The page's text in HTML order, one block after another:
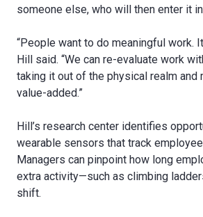
someone else, who will then enter it
“People want to do meaningful work.
Hill said. “We can re-evaluate work
taking it out of the physical realm and
value-added.”
Hill’s research center identifies
wearable sensors that track
Managers can pinpoint how long
extra activity—such as climbing
shift.